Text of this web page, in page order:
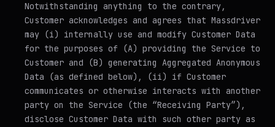
Notwithstanding anything to the contrary,
Customer acknowledges and agrees that Massdriver
may (i) internally use and modify Customer Data
for the purposes of (A) providing the Service to
Customer and (B) generating Aggregated Anonymous
Data (as defined below), (ii) if Customer
communicates or otherwise interacts with another
party on the Service (the “Receiving Party”),
disclose Customer Data with such other party as